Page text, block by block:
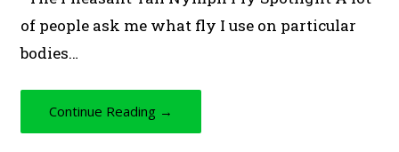
of people ask me what fly I use on particular
bodies…
Continue Reading →